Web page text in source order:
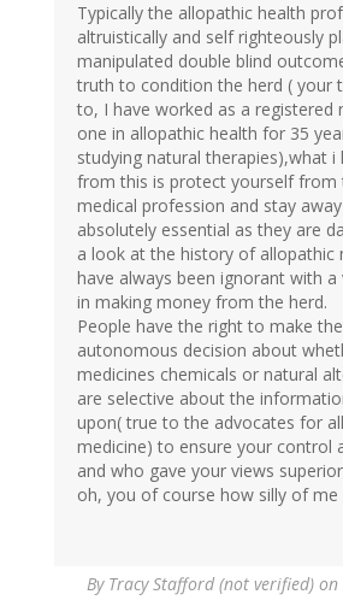
Typically the allopathic health
altruistically and self righteously
manipulated double blind
truth to condition the herd ( your
to, I have worked as a registered
one in allopathic health for 35
studying natural therapies),what i
from this is protect yourself from
medical profession and stay
absolutely essential as they are
a look at the history of allopathic
have always been ignorant with
in making money from the herd.
People have the right to make
autonomous decision about
medicines chemicals or natural
are selective about the
upon( true to the advocates for
medicine) to ensure your control
and who gave your views
oh, you of course how silly of me
By Tracy Stafford (not verified) on